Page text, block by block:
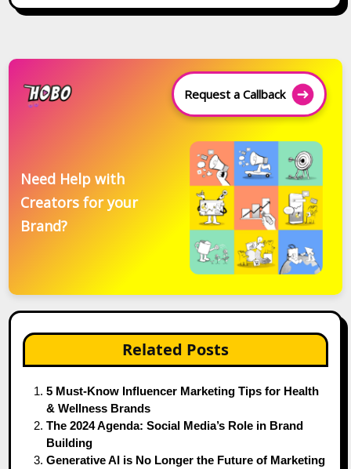
Request a Callback
Need Help with
Creators for your
Brand?
Related Posts
5 Must-Know Influencer Marketing Tips for Health
& Wellness Brands
The 2024 Agenda: Social Media’s Role in Brand
Building
Generative AI is No Longer the Future of Marketing